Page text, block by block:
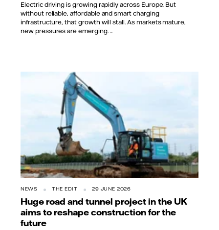
Electric driving is growing rapidly across Europe. But
without reliable, affordable and smart charging
infrastructure, that growth will stall. As markets mature,
new pressures are emerging. ...
NEWS THE EDIT 29 JUNE 2026
Huge road and tunnel project in the UK
aims to reshape construction for the
future